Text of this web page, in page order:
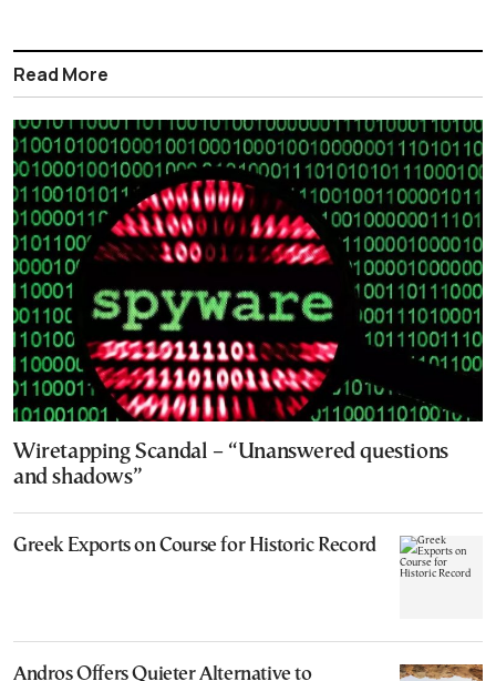
Read More
Wiretapping Scandal – “Unanswered questions
and shadows”
Greek Exports on Course for Historic Record
Andros Offers Quieter Alternative to